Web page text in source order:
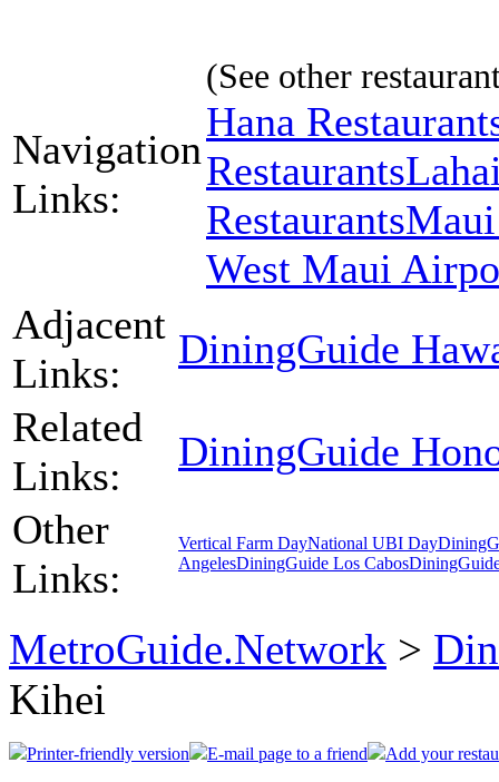
Navigation
Links:
(See other
Hana
Restaurants
Restaurants
West Maui
Adjacent
Links:
DiningGuide
Related
Links:
DiningGuide
Other
Links:
Vertical Farm DayNational UBI Day
AngelesDiningGuide Los Cabos
MetroGuide.Network >
Kihei
Printer-friendly version E-mail page to a friend Add your